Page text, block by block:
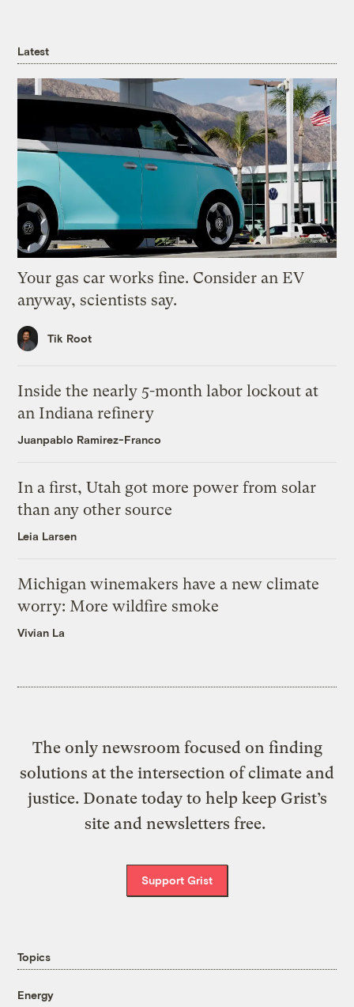
Latest
Your gas car works fine. Consider an EV
anyway, scientists say.
Tik Root
Inside the nearly 5-month labor lockout at
an Indiana refinery
Juanpablo Ramirez-Franco
In a first, Utah got more power from solar
than any other source
Leia Larsen
Michigan winemakers have a new climate
worry: More wildfire smoke
Vivian La
The only newsroom focused on finding
solutions at the intersection of climate and
justice. Donate today to help keep Grist’s
site and newsletters free.
Support Grist
Topics
Energy